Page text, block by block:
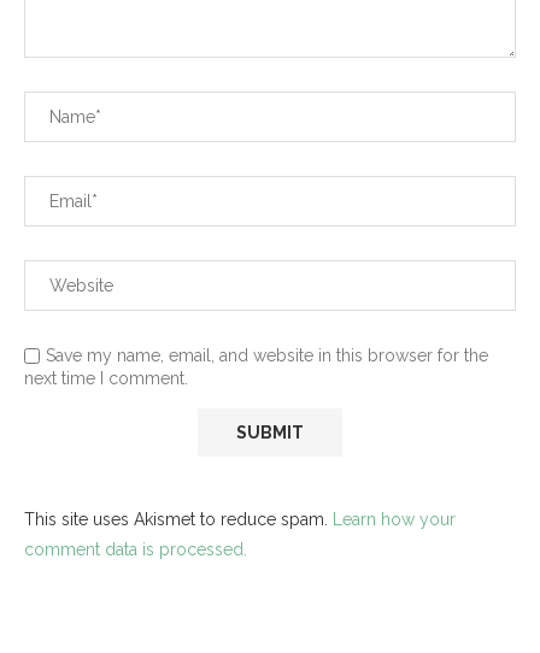
Save my name, email, and website in this browser for the
next time I comment.
This site uses Akismet to reduce spam. Learn how your
comment data is processed.